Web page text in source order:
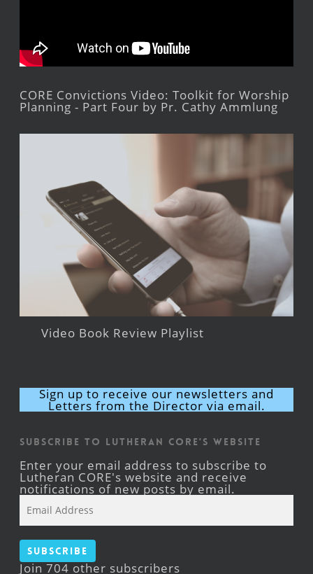
CORE Convictions Video: Toolkit for Worship
Planning - Part Four by Pr. Cathy Ammlung
Video Book Review Playlist
Sign up to receive our newsletters and
Letters from the Director via email.
Subscribe to Lutheran CORE's Website
Enter your email address to subscribe to
Lutheran CORE's website and receive
notifications of new posts by email.
Address
Subscribe
Join 704 other subscribers